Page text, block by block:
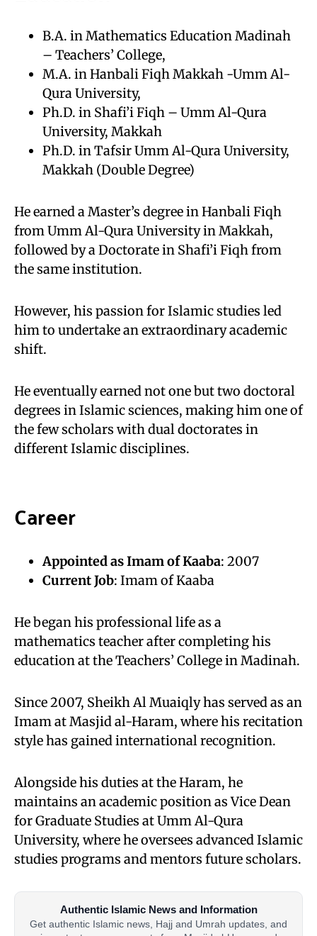
B.A. in Mathematics Education Madinah
– Teachers’ College,
M.A. in Hanbali Fiqh Makkah -Umm Al-
Qura University,
Ph.D. in Shafi’i Fiqh – Umm Al-Qura
University, Makkah
Ph.D. in Tafsir Umm Al-Qura University,
Makkah (Double Degree)
He earned a Master’s degree in Hanbali Fiqh
from Umm Al-Qura University in Makkah,
followed by a Doctorate in Shafi’i Fiqh from
the same institution.
However, his passion for Islamic studies led
him to undertake an extraordinary academic
shift.
He eventually earned not one but two doctoral
degrees in Islamic sciences, making him one of
the few scholars with dual doctorates in
different Islamic disciplines.
Career
Appointed as Imam of Kaaba: 2007
Current Job: Imam of Kaaba
He began his professional life as a
mathematics teacher after completing his
education at the Teachers’ College in Madinah.
Since 2007, Sheikh Al Muaiqly has served as an
Imam at Masjid al-Haram, where his recitation
style has gained international recognition.
Alongside his duties at the Haram, he
maintains an academic position as Vice Dean
for Graduate Studies at Umm Al-Qura
University, where he oversees advanced Islamic
studies programs and mentors future scholars.
Authentic Islamic News and Information
Get authentic Islamic news, Hajj and Umrah updates, and